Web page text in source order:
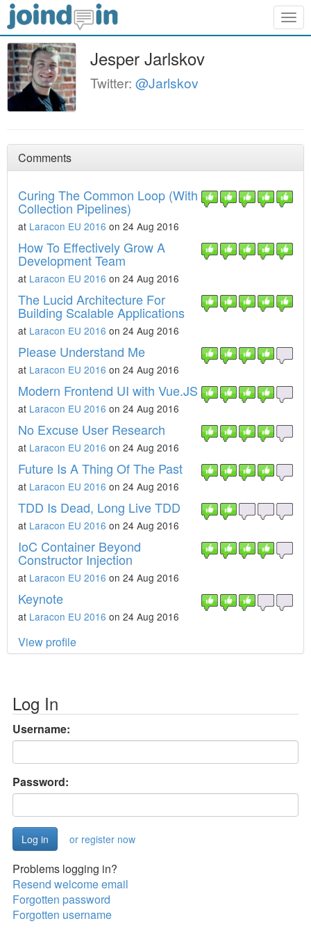
Jesper Jarlskov
Twitter: @Jarlskov
Comments
Curing The Common Loop (With
Collection Pipelines)
at Laracon EU 2016 on 24 Aug 2016
How To Effectively Grow A
Development Team
at Laracon EU 2016 on 24 Aug 2016
The Lucid Architecture For
Building Scalable Applications
at Laracon EU 2016 on 24 Aug 2016
Please Understand Me
at Laracon EU 2016 on 24 Aug 2016
Modern Frontend UI with Vue.JS
at Laracon EU 2016 on 24 Aug 2016
No Excuse User Research
at Laracon EU 2016 on 24 Aug 2016
Future Is A Thing Of The Past
at Laracon EU 2016 on 24 Aug 2016
TDD Is Dead, Long Live TDD
at Laracon EU 2016 on 24 Aug 2016
IoC Container Beyond
Constructor Injection
at Laracon EU 2016 on 24 Aug 2016
Keynote
at Laracon EU 2016 on 24 Aug 2016
View profile
Log In
Username:
Password:
or register now
Problems logging in?
Resend welcome email
Forgotten password
Forgotten username